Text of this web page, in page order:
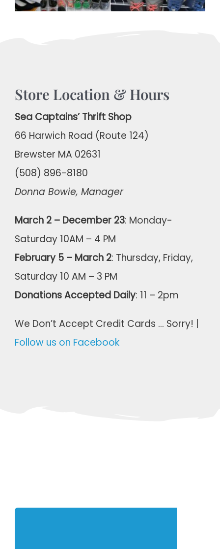
Store Location & Hours
Sea Captains’ Thrift Shop
66 Harwich Road (Route 124)
Brewster MA 02631
(508) 896-8180
Donna Bowie, Manager
March 2 – December 23: Monday-
Saturday 10AM – 4 PM
February 5 – March 2: Thursday, Friday,
Saturday 10 AM – 3 PM
Donations Accepted Daily: 11 – 2pm
We Don’t Accept Credit Cards … Sorry! |
Follow us on Facebook